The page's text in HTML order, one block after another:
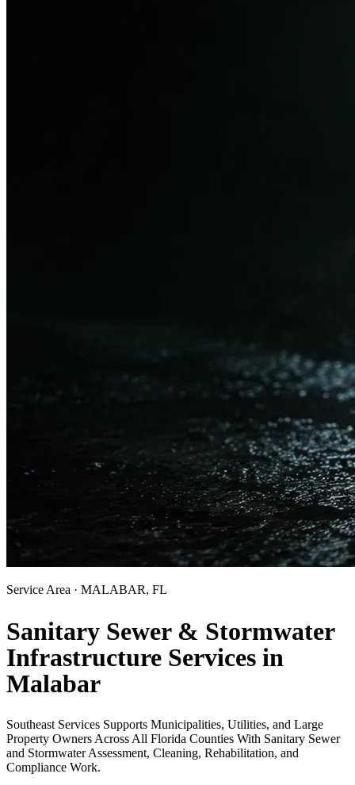
Service Area · MALABAR, FL
Sanitary Sewer & Stormwater
Infrastructure Services in
Malabar
Southeast Services Supports Municipalities, Utilities, and Large
Property Owners Across All Florida Counties With Sanitary Sewer
and Stormwater Assessment, Cleaning, Rehabilitation, and
Compliance Work.